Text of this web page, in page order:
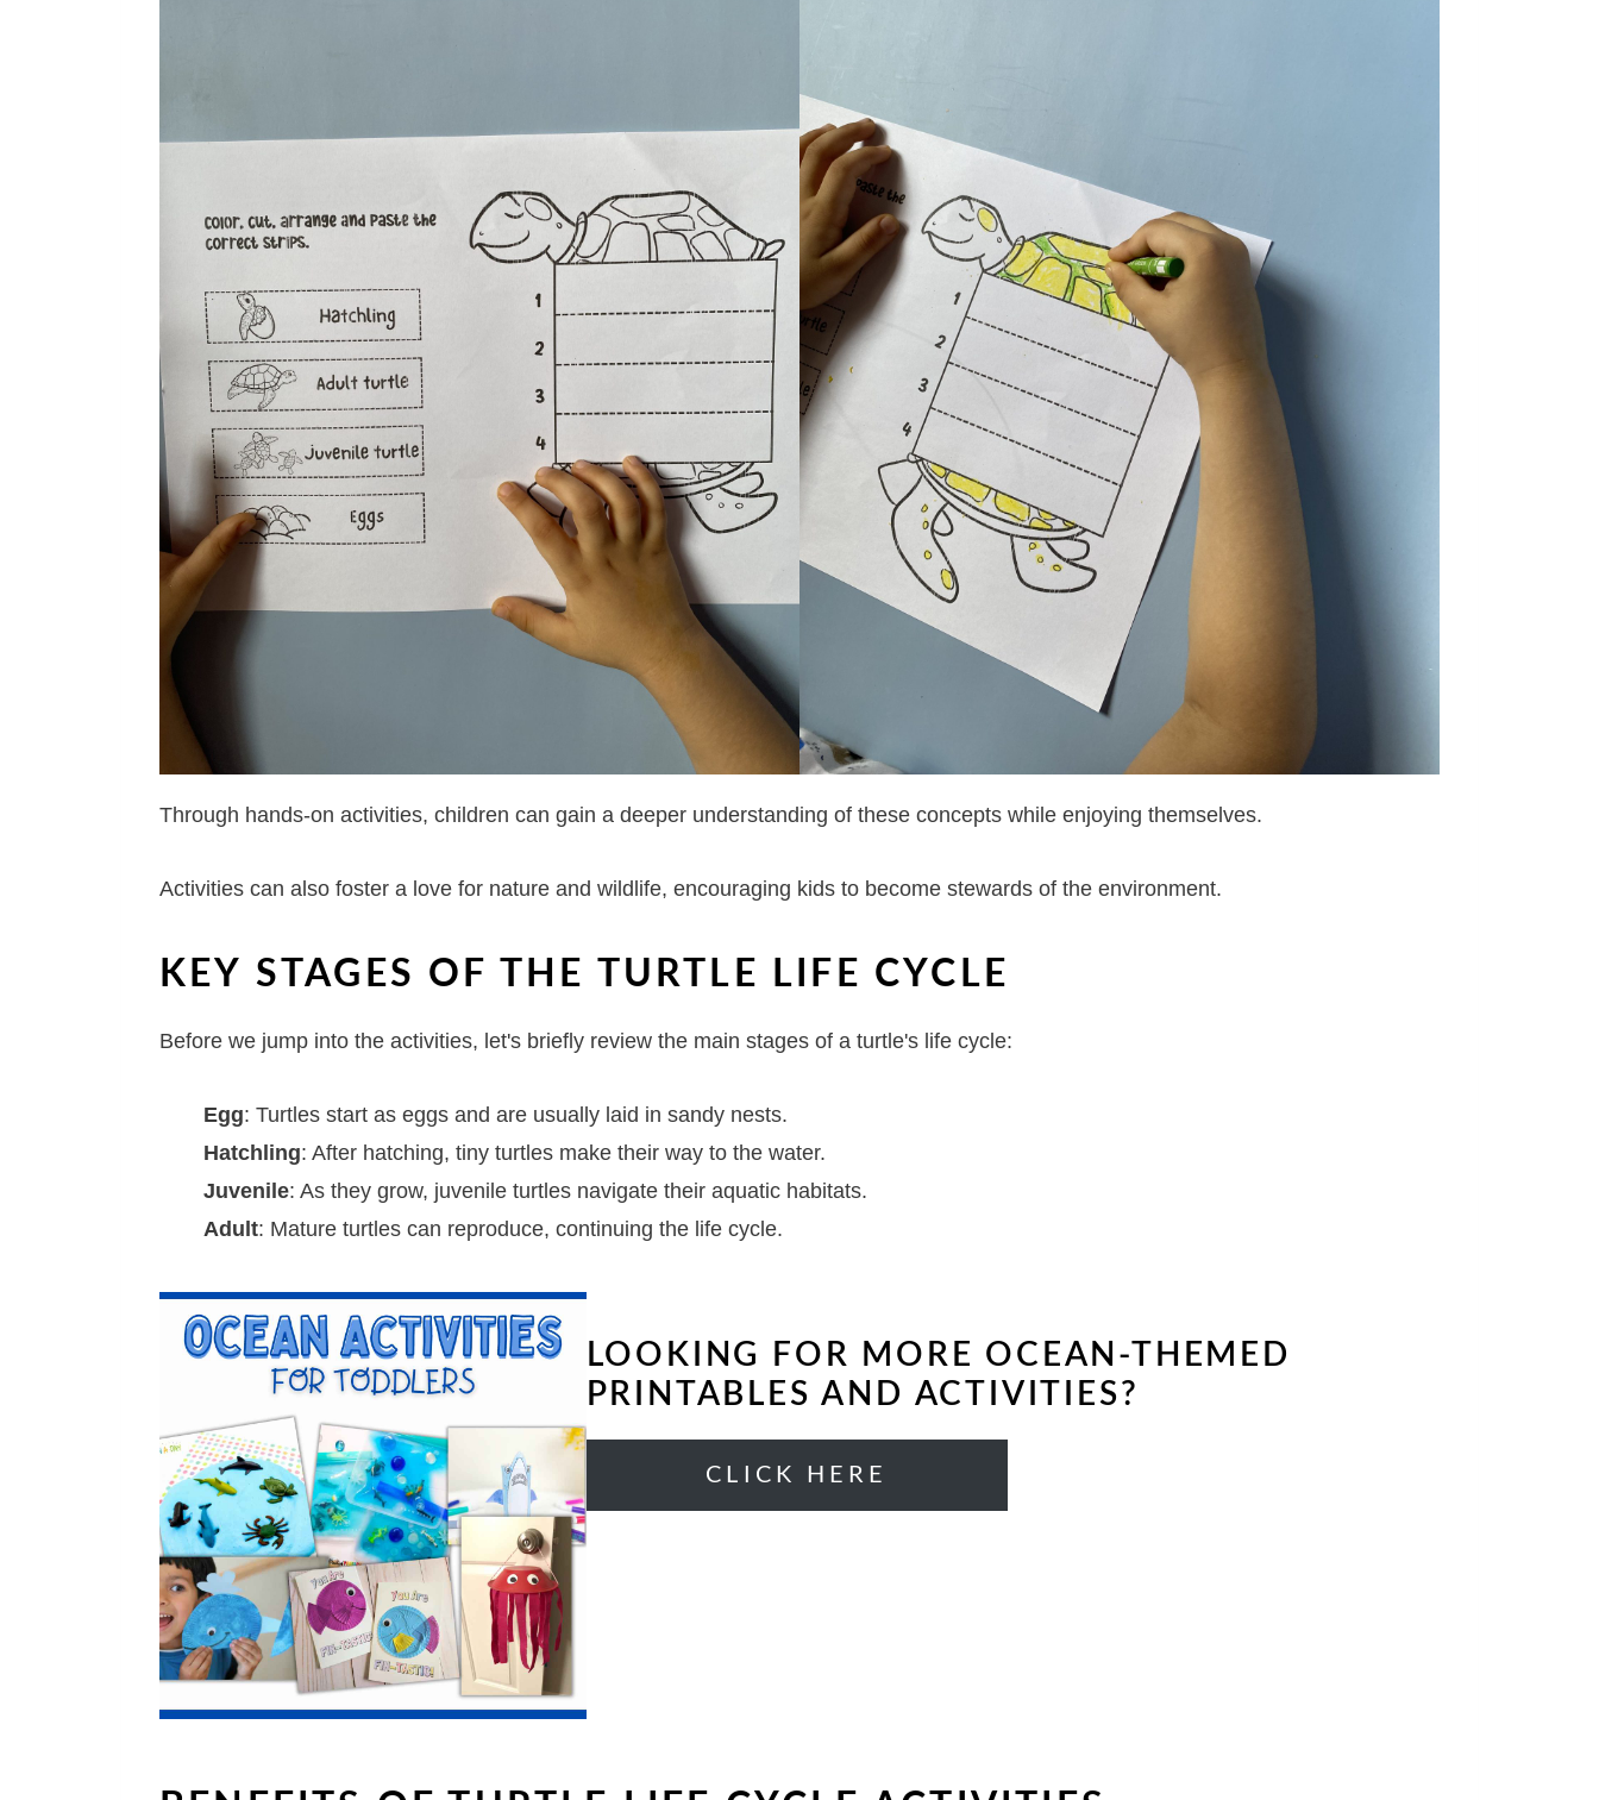
Through hands-on activities, children can gain a deeper understanding of these concepts while enjoying themselves.
Activities can also foster a love for nature and wildlife, encouraging kids to become stewards of the environment.
KEY STAGES OF THE TURTLE LIFE CYCLE
Before we jump into the activities, let's briefly review the main stages of a turtle's life cycle:
Egg: Turtles start as eggs and are usually laid in sandy nests.
Hatchling: After hatching, tiny turtles make their way to the water.
Juvenile: As they grow, juvenile turtles navigate their aquatic habitats.
Adult: Mature turtles can reproduce, continuing the life cycle.
LOOKING FOR MORE OCEAN-THEMED
PRINTABLES AND ACTIVITIES?
CLICK HERE